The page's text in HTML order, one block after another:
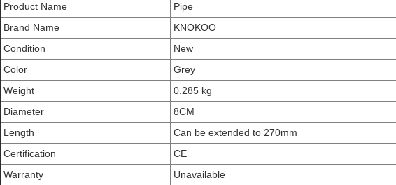
Product Name
Pipe
Brand Name
KNOKOO
Condition
New
Color
Grey
Weight
0.285 kg
Diameter
8CM
Length
Can be extended to 270mm
Certification
CE
Warranty
Unavailable